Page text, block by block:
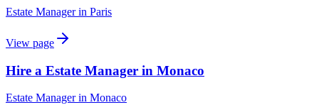
Estate Managerin Paris
View page
Hire a Estate Manager in Monaco
Estate Managerin Monaco